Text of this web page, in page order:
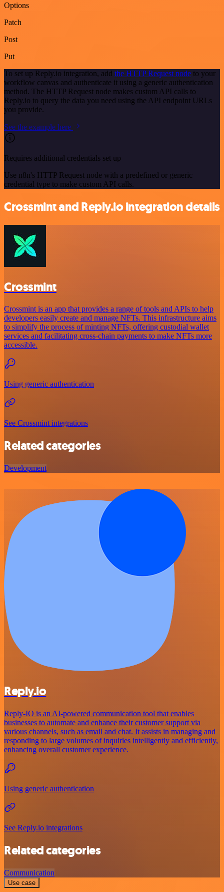
Options
Patch
Post
Put
To set up Reply.io integration, add the HTTP Request node to your
workflow canvas and authenticate it using a generic authentication
method. The HTTP Request node makes custom API calls to
Reply.io to query the data you need using the API endpoint URLs
you provide.
See the example here
Requires additional credentials set up
Use n8n's HTTP Request node with a predefined or generic
credential type to make custom API calls.
Crossmint and Reply.io integration details
Crossmint
Crossmint is an app that provides a range of tools and APIs to help
developers easily create and manage NFTs. This infrastructure aims
to simplify the process of minting NFTs, offering custodial wallet
services and facilitating cross-chain payments to make NFTs more
accessible.
Using generic authentication
See Crossmint integrations
Related categories
Development
Reply.io
Reply-IO is an AI-powered communication tool that enables
businesses to automate and enhance their customer support via
various channels, such as email and chat. It assists in managing and
responding to large volumes of inquiries intelligently and efficiently,
enhancing overall customer experience.
Using generic authentication
See Reply.io integrations
Related categories
Communication
Use case